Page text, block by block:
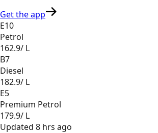
Get the app
E10
Petrol
162.9/ L
B7
Diesel
182.9/ L
E5
Premium Petrol
179.9/ L
Updated 8 hrs ago